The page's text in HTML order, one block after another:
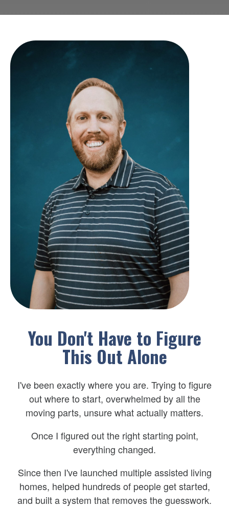
You Don't Have to Figure
This Out Alone
I've been exactly where you are. Trying to figure
out where to start, overwhelmed by all the
moving parts, unsure what actually matters.
Once I figured out the right starting point,
everything changed.
Since then I've launched multiple assisted living
homes, helped hundreds of people get started,
and built a system that removes the guesswork.